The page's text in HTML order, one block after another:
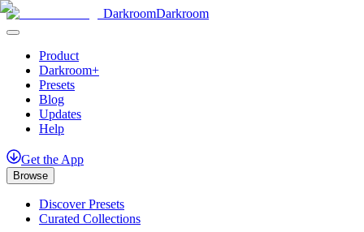
DarkroomDarkroom
Product
Darkroom+
Presets
Blog
Updates
Help
Get the App
Browse
Discover Presets
Curated Collections